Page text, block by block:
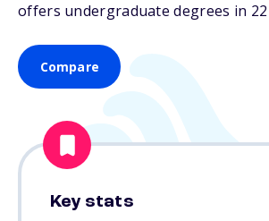
offers undergraduate degrees in
Compare
Key stats